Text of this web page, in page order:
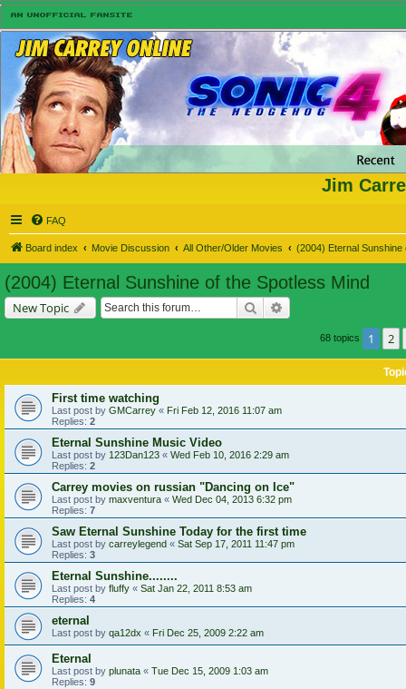
Jim
FAQ
Board index Movie Discussion All Other/Older Movies (2004) Eternal Sunshine
(2004) Eternal Sunshine of the Spotless Mind
New Topic Search
68 topics 1 2
First time watching
Last post by GMCarrey « Fri Feb 12, 2016 11:07 am
Replies: 2
Eternal Sunshine Music Video
Last post by 123Dan123 « Wed Feb 10, 2016 2:29 am
Replies: 2
Carrey movies on russian "Dancing on Ice"
Last post by maxventura « Wed Dec 04, 2013 6:32 pm
Replies: 7
Saw Eternal Sunshine Today for the first time
Last post by carreylegend « Sat Sep 17, 2011 11:47 pm
Replies: 3
Eternal Sunshine........
Last post by fluffy « Sat Jan 22, 2011 8:53 am
Replies: 4
eternal
Last post by qa12dx « Fri Dec 25, 2009 2:22 am
Eternal
Last post by plunata « Tue Dec 15, 2009 1:03 am
Replies: 9